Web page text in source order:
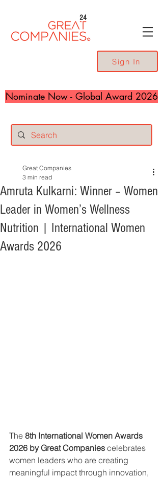
24
Sign In
Nominate Now - Global Award 2026
Amruta Kulkarni: Winner – Women
Leader in Women’s Wellness
Nutrition | International Women
Awards 2026
Great Companies
3 min read
The 8th International Women Awards
2026 by Great Companies celebrates
women leaders who are creating
meaningful impact through innovation,